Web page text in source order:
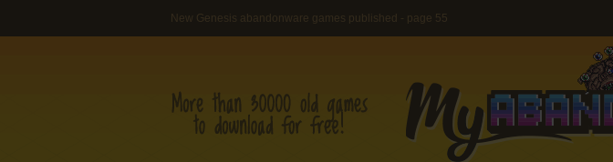
New Genesis abandonware games published - page 55